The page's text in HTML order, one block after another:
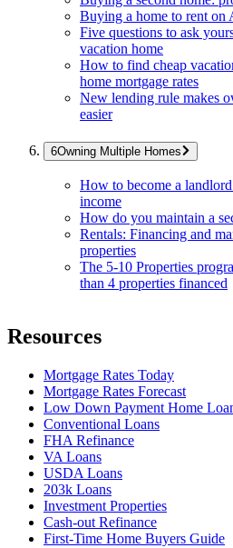
Buying a home to rent on
Five questions to ask
vacation home
How to find cheap
home mortgage rates
New lending rule makes
easier
Owning Multiple Homes
How to become a
income
How do you maintain a
Rentals: Financing and
properties
The 5-10 Properties
than 4 properties financed
Resources
Mortgage Rates Today
Mortgage Rates Forecast
Low Down Payment Home
Conventional Loans
FHA Refinance
VA Loans
USDA Loans
203k Loans
Investment Properties
Cash-out Refinance
First-Time Home Buyers Guide